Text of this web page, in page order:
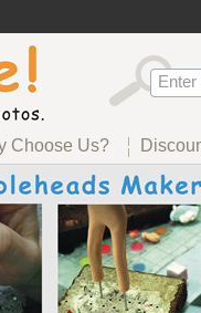
Choose Us?